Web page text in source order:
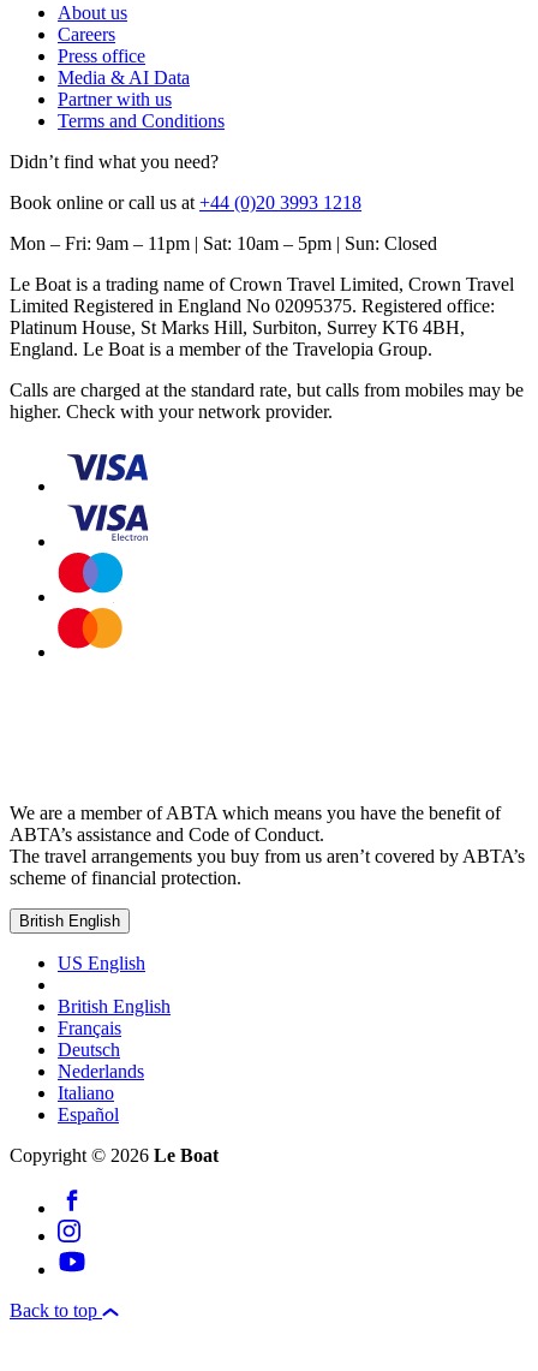
About us
Careers
Press office
Media & AI Data
Partner with us
Terms and Conditions
Didn’t find what you need?
Book online or call us at +44 (0)20 3993 1218
Mon – Fri: 9am – 11pm | Sat: 10am – 5pm | Sun: Closed
Le Boat is a trading name of Crown Travel Limited, Crown Travel
Limited Registered in England No 02095375. Registered office:
Platinum House, St Marks Hill, Surbiton, Surrey KT6 4BH,
England. Le Boat is a member of the Travelopia Group.
Calls are charged at the standard rate, but calls from mobiles may be
higher. Check with your network provider.
We are a member of ABTA which means you have the benefit of
ABTA’s assistance and Code of Conduct.
The travel arrangements you buy from us aren’t covered by ABTA’s
scheme of financial protection.
British English
US English
British English
Français
Deutsch
Nederlands
Italiano
Español
Copyright © 2026 Le Boat
Back to top